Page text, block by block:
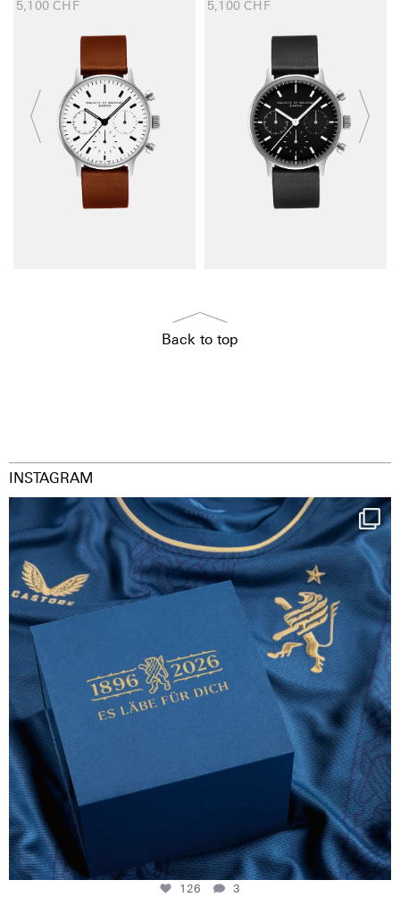
5,100 CHF 5,100 CHF
Back to top
INSTAGRAM
Happy Birthday FCZ
130 years filled ...
126
3
126 3